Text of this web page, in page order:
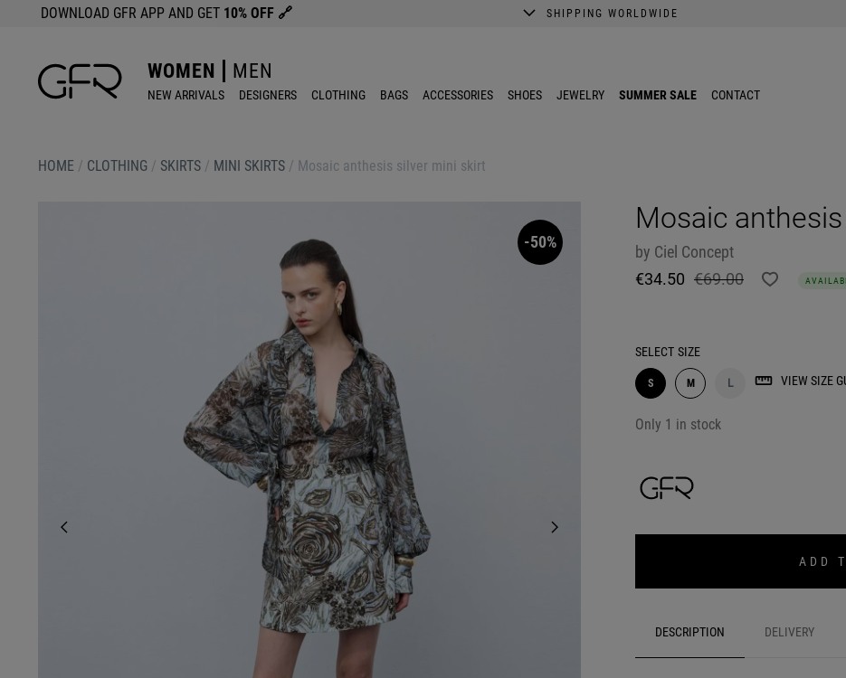
DOWNLOAD GFR APP AND GET 10% OFF 🔗 SHIPPING WORLDWIDE
WOMEN MEN
NEW ARRIVALS DESIGNERS CLOTHING BAGS ACCESSORIES SHOES JEWELRY SUMMER SALE CONTACT
HOME / CLOTHING / SKIRTS / MINI SKIRTS / Mosaic anthesis silver mini skirt
-50%
Mosaic
by Ciel Concept
€34.50 €69.00
SELECT SIZE
S M L VIEW SIZE
Only 1 in stock
ADD
DESCRIPTION DELIVERY